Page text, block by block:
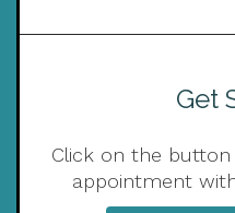
Get
Click on the
appointment